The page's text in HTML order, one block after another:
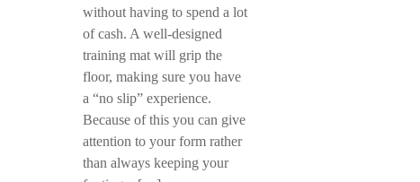
without having to spend a lot
of cash. A well-designed
training mat will grip the
floor, making sure you have
a “no slip” experience.
Because of this you can give
attention to your form rather
than always keeping your